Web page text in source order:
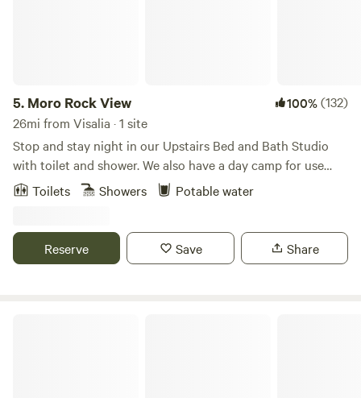
5. Moro Rock View 100%(132)
26mi from Visalia · 1 site
Stop and stay night in our Upstairs Bed and Bath Studio
with toilet and shower. We also have a day camp for use
upon request. Our 17-Acre property has a great view of
car, truck and trailer or boat and RV's. Our Studio B and B
has a queen bed and sofa bed, kitchenette, bathroom and
Toilets Showers Potable water
Reserve Save Share